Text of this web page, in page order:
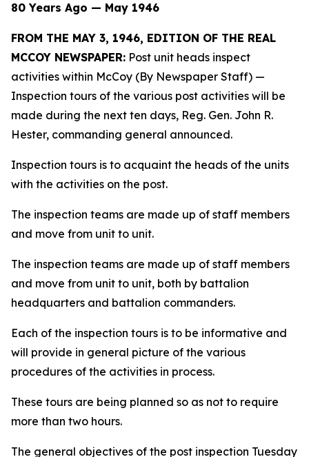
80 Years Ago — May 1946
FROM THE MAY 3, 1946, EDITION OF THE REAL
MCCOY NEWSPAPER: Post unit heads inspect
activities within McCoy (By Newspaper Staff) —
Inspection tours of the various post activities will be
made during the next ten days, Reg. Gen. John R.
Hester, commanding general announced.
Inspection tours is to acquaint the heads of the units
with the activities on the post.
The inspection teams are made up of staff members
and move from unit to unit.
The inspection teams are made up of staff members
and move from unit to unit, both by battalion
headquarters and battalion commanders.
Each of the inspection tours is to be informative and
will provide in general picture of the various
procedures of the activities in process.
These tours are being planned so as not to require
more than two hours.
The general objectives of the post inspection Tuesday